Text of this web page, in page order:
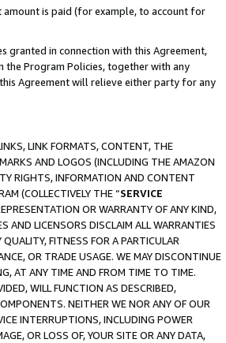
is paid (for example, to account for
granted in connection with this Agreement,
the Program Policies, together with any
Agreement will relieve either party for any
LINK FORMATS, CONTENT, THE
AND LOGOS (INCLUDING THE AMAZON
RIGHTS, INFORMATION AND CONTENT
(COLLECTIVELY THE “SERVICE
OR WARRANTY OF ANY KIND,
AND LICENSORS DISCLAIM ALL WARRANTIES
FITNESS FOR A PARTICULAR
OR TRADE USAGE. WE MAY DISCONTINUE
AT ANY TIME AND FROM TIME TO TIME.
WILL FUNCTION AS DESCRIBED,
NEITHER WE NOR ANY OF OUR
INTERRUPTIONS, INCLUDING POWER
OR LOSS OF, YOUR SITE OR ANY DATA,